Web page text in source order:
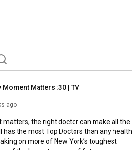
Moment Matters :30 | TV
ago
matters, the right doctor can make all the
has the most Top Doctors than any health
on more of New York’s toughest